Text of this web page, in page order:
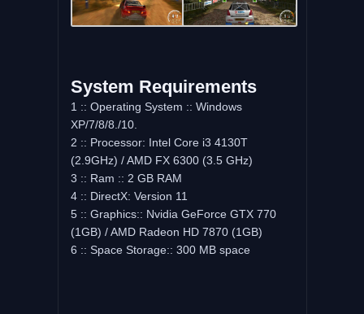
System Requirements
1 :: Operating System :: Windows
XP/7/8/8./10.
2 :: Processor: Intel Core i3 4130T
(2.9GHz) / AMD FX 6300 (3.5 GHz)
3 :: Ram :: 2 GB RAM
4 :: DirectX: Version 11
5 :: Graphics:: Nvidia GeForce GTX 770
(1GB) / AMD Radeon HD 7870 (1GB)
6 :: Space Storage:: 300 MB space